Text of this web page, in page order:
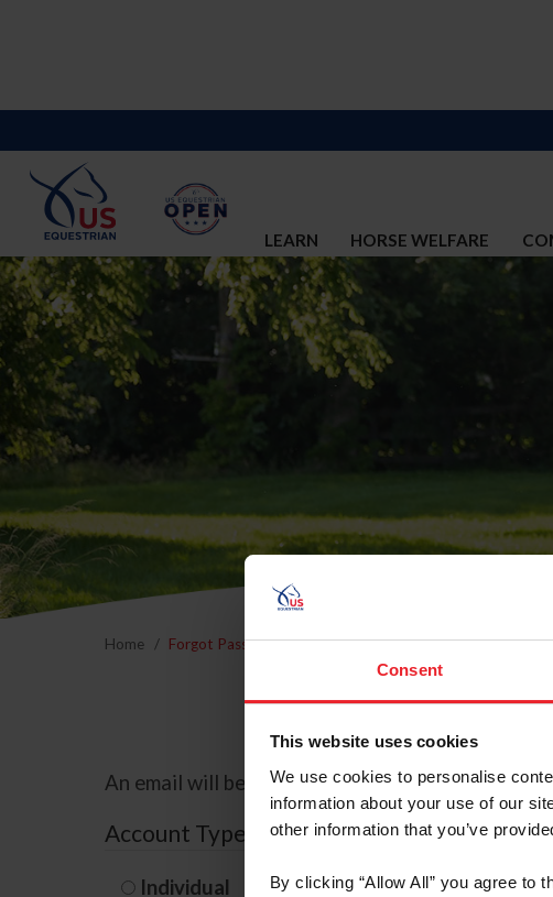
Consent
This website uses cookies
We use cookies to personalise
information about your use of our
other information that you’ve
By clicking “Allow All” you agree to
LEARN HORSE WELFARE
Home Forgot Password
An email will be sent to the email address on
Account Type
Individual Organization/Farm/